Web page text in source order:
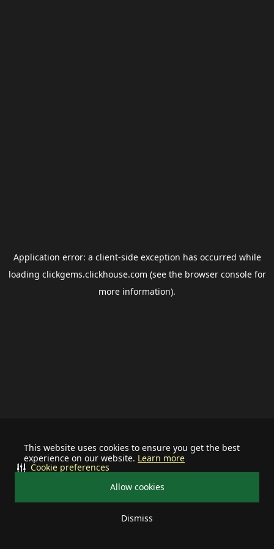
This website uses cookies to ensure you get the best
experience on our website. Learn more
Allow cookies
Dismiss
Cookie preferences
Application error: a client-side exception has occurred while
loading clickgems.clickhouse.com (see the browser consolefor
more information).